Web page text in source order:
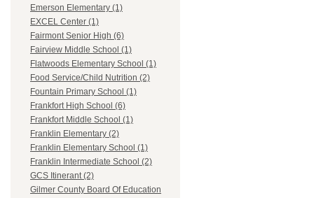
Emerson Elementary (1)
EXCEL Center (1)
Fairmont Senior High (6)
Fairview Middle School (1)
Flatwoods Elementary School (1)
Food Service/Child Nutrition (2)
Fountain Primary School (1)
Frankfort High School (6)
Frankfort Middle School (1)
Franklin Elementary (2)
Franklin Elementary School (1)
Franklin Intermediate School (2)
GCS Itinerant (2)
Gilmer County Board Of Education